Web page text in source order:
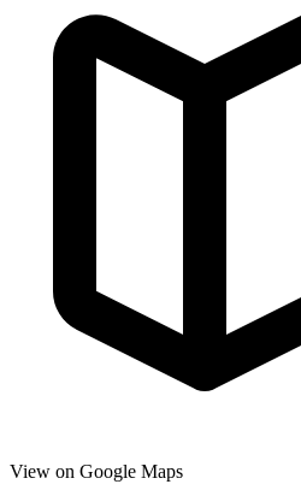
View on Google Maps